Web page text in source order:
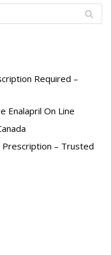
Required –
Enalapril On Line
Prescription – Trusted